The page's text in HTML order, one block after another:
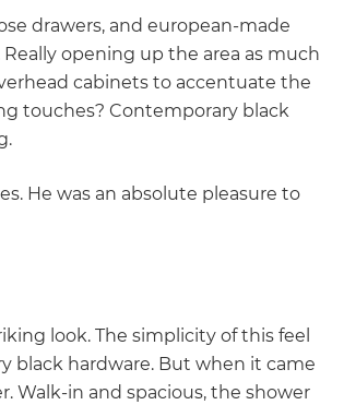
drawers, and european-made
opening up the area as much
cabinets to accentuate the
touches? Contemporary black
He was an absolute pleasure to
look. The simplicity of this feel
black hardware. But when it came
Walk-in and spacious, the shower